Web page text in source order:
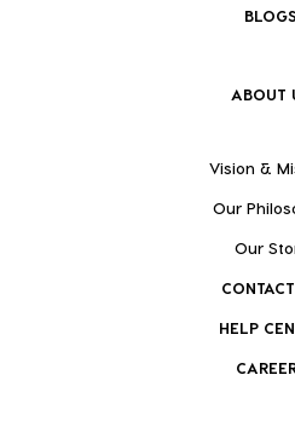
BLOGS
ABOUT
Vision &
Our
Our
HELP